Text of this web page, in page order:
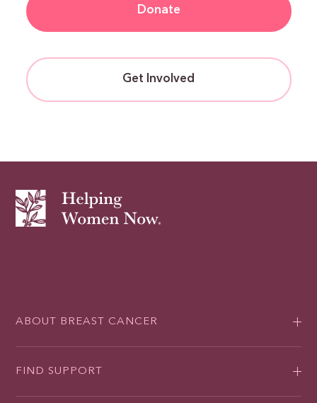
Donate
Get Involved
ABOUT BREAST CANCER
FIND SUPPORT